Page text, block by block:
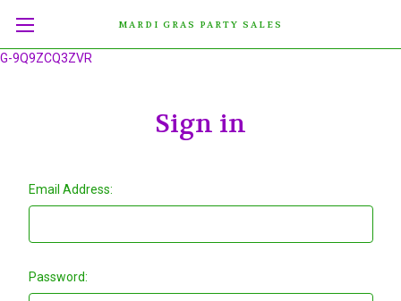
G-9Q9ZCQ3ZVR
MARDI GRAS PARTY SALES
Sign in
Email Address:
Password: